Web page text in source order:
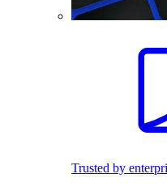
Trusted by